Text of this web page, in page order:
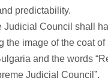
predictability.
Judicial Council shall
the image of the coat of
and the words
Judicial Council”.